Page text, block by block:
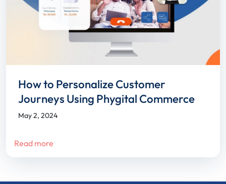
How to Personalize Customer
Journeys Using Phygital Commerce
May 2, 2024
Read more